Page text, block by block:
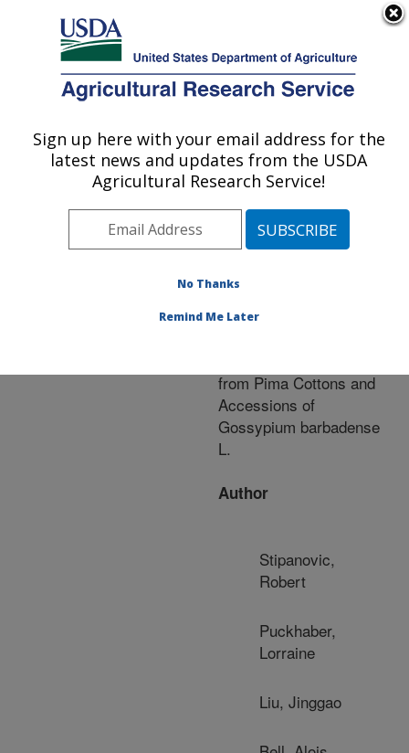
Here's how you know
Agricultural Research Service
U.S. DEPARTMENT OF AGRICULTURE
Publications at this
Location» Publication
#230860
Title:
Atropisomers of
from Pima Cottons and
Accessions of
Gossypium barbadense
L.
Author
Stipanovic,
Robert
Puckhaber,
Lorraine
Liu, Jinggao
Sign up here with your email address for the
latest news and updates from the USDA
Agricultural Research Service!
No Thanks
Remind Me Later